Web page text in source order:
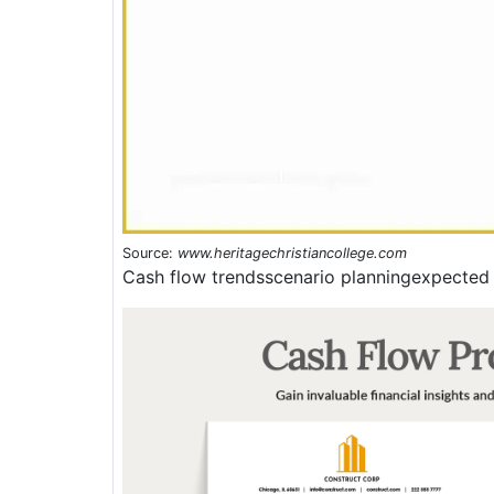
Source: www.heritagechristiancollege.com
Cash flow trendsscenario planningexpected